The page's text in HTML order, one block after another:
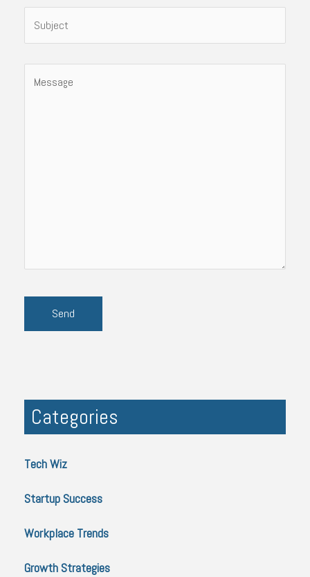
Categories
Tech Wiz
Startup Success
Workplace Trends
Growth Strategies